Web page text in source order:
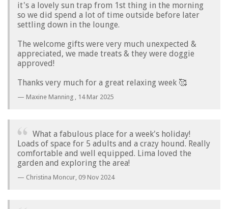
it's a lovely sun trap from 1st thing in the morning
so we did spend a lot of time outside before later
settling down in the lounge.
The welcome gifts were very much unexpected &
appreciated, we made treats & they were doggie
approved!
Thanks very much for a great relaxing week 🥰
Maxine Manning , 14 Mar 2025
What a fabulous place for a week's holiday!
Loads of space for 5 adults and a crazy hound. Really
comfortable and well equipped. Lima loved the
garden and exploring the area!
Christina Moncur, 09 Nov 2024